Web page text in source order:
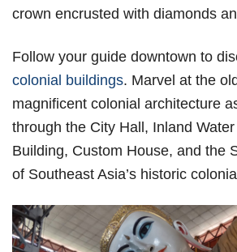
crown encrusted with diamonds
Follow your guide downtown to
colonial buildings. Marvel at the
magnificent colonial architecture
through the City Hall, Inland
Building, Custom House, and the
of Southeast Asia’s historic